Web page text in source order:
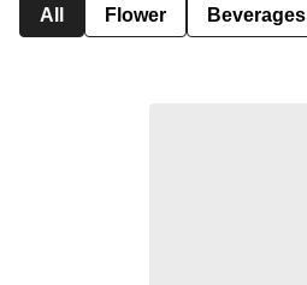
All Flower Beverages